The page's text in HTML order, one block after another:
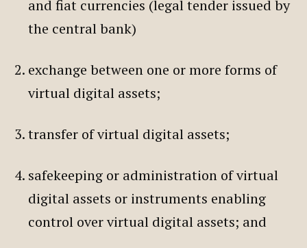
and fiat currencies (legal tender issued by
the central bank)
exchange between one or more forms of
virtual digital assets;
transfer of virtual digital assets;
safekeeping or administration of virtual
digital assets or instruments enabling
control over virtual digital assets; and